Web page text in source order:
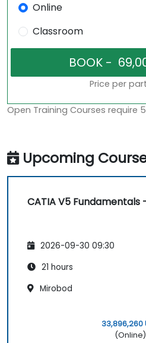
Online
Classroom
Price per
Open Training Courses require
Upcoming
CATIA V5 Fundamentals
2026-09-30 09:30
21 hours
Mirobod
33,896,260
(Online)